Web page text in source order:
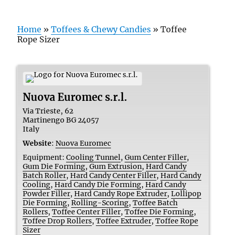
Home »Toffees & Chewy Candies »Toffee
Rope Sizer
Nuova Euromec s.r.l.
Via Trieste, 62
Martinengo BG24057
Italy
Website: Nuova Euromec
Equipment: Cooling Tunnel,Gum Center Filler,
Gum Die Forming,Gum Extrusion,Hard Candy
Batch Roller,Hard Candy Center Filler,Hard Candy
Cooling,Hard Candy Die Forming,Hard Candy
Powder Filler,Hard Candy Rope Extruder,Lollipop
Die Forming,Rolling-Scoring,Toffee Batch
Rollers,Toffee Center Filler,Toffee Die Forming,
Toffee Drop Rollers,Toffee Extruder,Toffee Rope
Sizer